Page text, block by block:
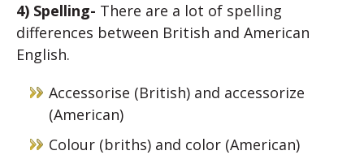
4) Spelling- There are a lot of spelling
differences between British and American
English.
Accessorise (British) and accessorize
(American)
Colour (briths) and color (American)